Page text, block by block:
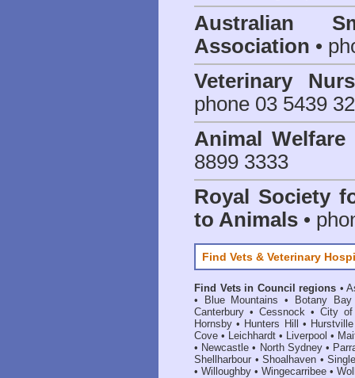
Australian
Association •
Veterinary
phone 03 5439
Animal
8899 3333
Royal Society
to Animals •
Find Vets & Veterinary
Find Vets in Council regions •
•
Blue Mountains • Botany Bay
Canterbury •Cessnock •City of
Hornsby • Hunters Hill • Hurstville
Cove • Leichhardt • Liverpool •
• Newcastle • North Sydney•
Shellharbour •Shoalhaven •
• Willoughby • Wingecarribee •